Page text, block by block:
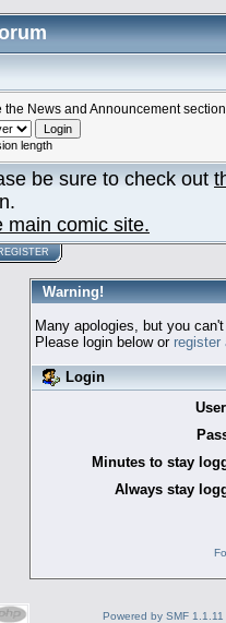
the News and Announcement
length
be sure to check out
main comic site.
Warning!
Many apologies, but you
Please login below or register
Login
Minutes to stay
Always stay
Powered by SMF 1.1.11